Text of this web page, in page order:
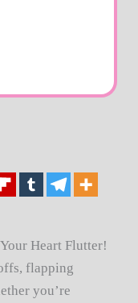
Heart Flutter!
flapping
you’re